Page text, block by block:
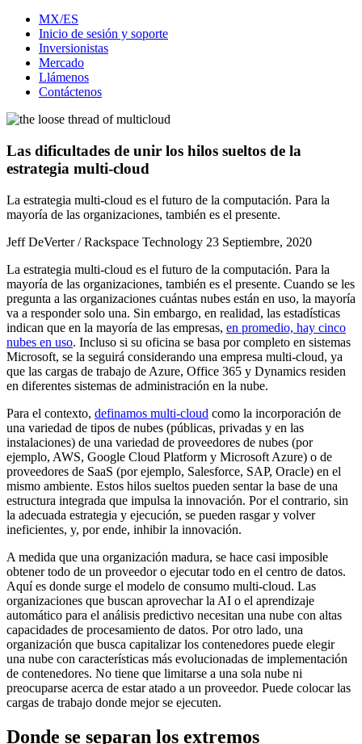
MX/ES
Inicio de sesión y soporte
Inversionistas
Mercado
Llámenos
Contáctenos
Las dificultades de unir los hilos sueltos de la
estrategia multi-cloud
La estrategia multi-cloud es el futuro de la computación. Para la
mayoría de las organizaciones, también es el presente.
Jeff DeVerter / Rackspace Technology 23 Septiembre, 2020
La estrategia multi-cloud es el futuro de la computación. Para la
mayoría de las organizaciones, también es el presente. Cuando se les
pregunta a las organizaciones cuántas nubes están en uso, la mayoría
va a responder solo una. Sin embargo, en realidad, las estadísticas
indican que en la mayoría de las empresas, en promedio, hay cinco
nubes en uso. Incluso si su oficina se basa por completo en sistemas
Microsoft, se la seguirá considerando una empresa multi-cloud, ya
que las cargas de trabajo de Azure, Office 365 y Dynamics residen
en diferentes sistemas de administración en la nube.
Para el contexto, definamos multi-cloud como la incorporación de
una variedad de tipos de nubes (públicas, privadas y en las
instalaciones) de una variedad de proveedores de nubes (por
ejemplo, AWS, Google Cloud Platform y Microsoft Azure) o de
proveedores de SaaS (por ejemplo, Salesforce, SAP, Oracle) en el
mismo ambiente. Estos hilos sueltos pueden sentar la base de una
estructura integrada que impulsa la innovación. Por el contrario, sin
la adecuada estrategia y ejecución, se pueden rasgar y volver
ineficientes, y, por ende, inhibir la innovación.
A medida que una organización madura, se hace casi imposible
obtener todo de un proveedor o ejecutar todo en el centro de datos.
Aquí es donde surge el modelo de consumo multi-cloud. Las
organizaciones que buscan aprovechar la AI o el aprendizaje
automático para el análisis predictivo necesitan una nube con altas
capacidades de procesamiento de datos. Por otro lado, una
organización que busca capitalizar los contenedores puede elegir
una nube con características más evolucionadas de implementación
de contenedores. No tiene que limitarse a una sola nube ni
preocuparse acerca de estar atado a un proveedor. Puede colocar las
cargas de trabajo donde mejor se ejecuten.
Donde se separan los extremos